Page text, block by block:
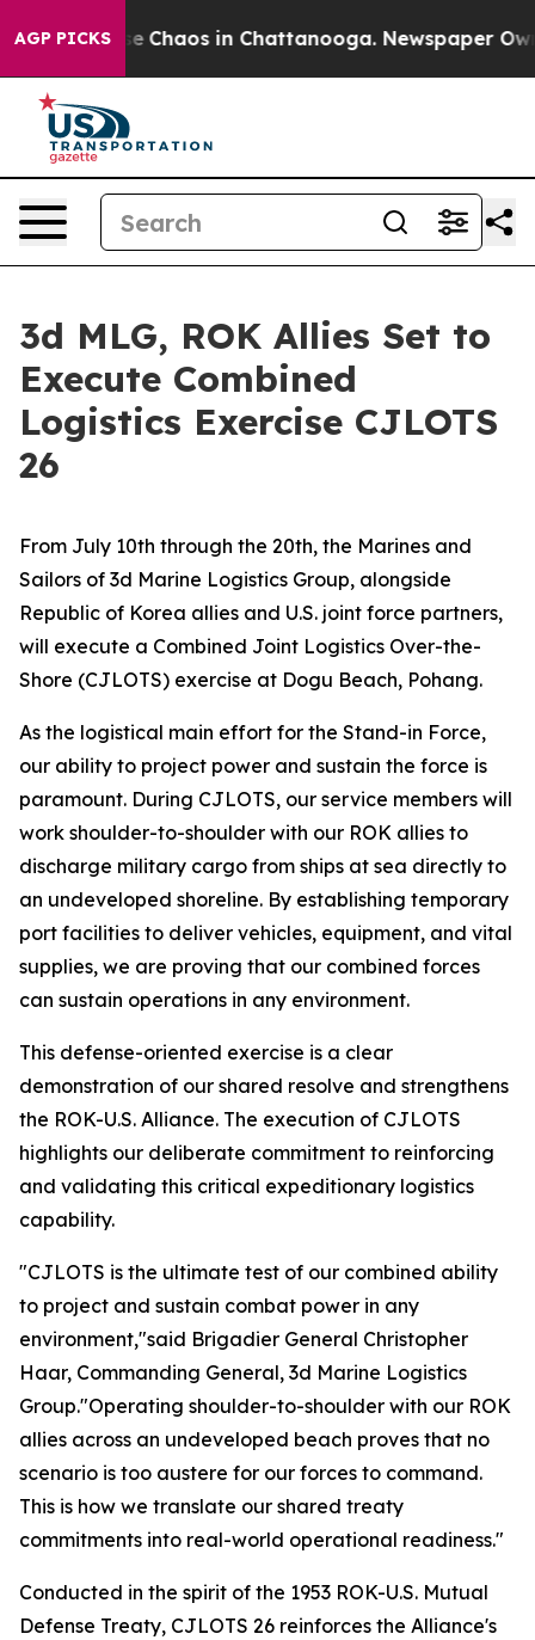
AGP PICKS
Collapse Chaos in Chattanooga. Newspaper
3d MLG, ROK Allies Set to
Execute Combined
Logistics Exercise CJLOTS
26
From July 10th through the 20th, the Marines and
Sailors of 3d Marine Logistics Group, alongside
Republic of Korea allies and U.S. joint force partners,
will execute a Combined Joint Logistics Over-the-
Shore (CJLOTS) exercise at Dogu Beach, Pohang.
As the logistical main effort for the Stand-in Force,
our ability to project power and sustain the force is
paramount. During CJLOTS, our service members will
work shoulder-to-shoulder with our ROK allies to
discharge military cargo from ships at sea directly to
an undeveloped shoreline. By establishing temporary
port facilities to deliver vehicles, equipment, and vital
supplies, we are proving that our combined forces
can sustain operations in any environment.
This defense-oriented exercise is a clear
demonstration of our shared resolve and strengthens
the ROK-U.S. Alliance. The execution of CJLOTS
highlights our deliberate commitment to reinforcing
and validating this critical expeditionary logistics
capability.
"CJLOTS is the ultimate test of our combined ability
to project and sustain combat power in any
environment,"said Brigadier General Christopher
Haar, Commanding General, 3d Marine Logistics
Group."Operating shoulder-to-shoulder with our ROK
allies across an undeveloped beach proves that no
scenario is too austere for our forces to command.
This is how we translate our shared treaty
commitments into real-world operational readiness."
Conducted in the spirit of the 1953 ROK-U.S. Mutual
Defense Treaty, CJLOTS 26 reinforces the Alliance's